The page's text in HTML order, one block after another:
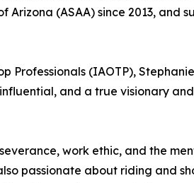
(ASAA) since 2013, and
Professionals (IAOTP),
and a true visionary
work ethic, and the
passionate about riding and